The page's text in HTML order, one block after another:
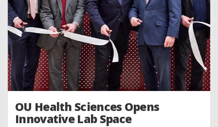
OU Health Sciences Opens
Innovative Lab Space